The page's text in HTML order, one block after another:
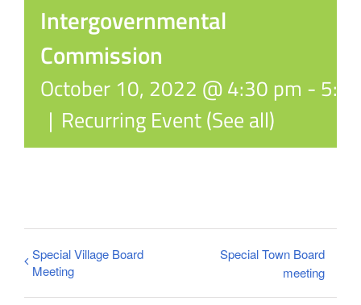
Intergovernmental
Commission
October 10, 2022 @ 4:30 pm -
| Recurring Event(See all)
Special Village Board
Meeting
Special Town Board
meeting